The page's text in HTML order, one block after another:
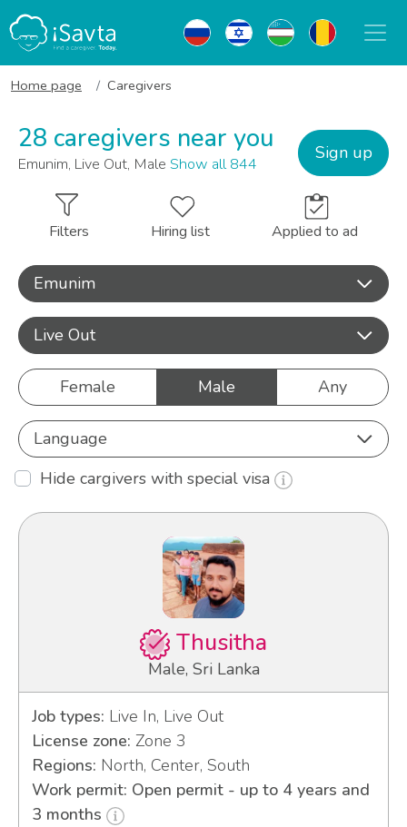
Home page Caregivers
28 caregivers near you
Emunim, Live Out, Male Show all 844
Sign up
Filters Hiring list Applied to ad
Emunim
Live Out
Female Male Any
Language
Hide cargivers with special visa
Thusitha
Male, Sri Lanka
Job types: Live In, Live Out
License zone: Zone 3
Regions: North, Center, South
Work permit: Open permit - up to 4 years and
3 months